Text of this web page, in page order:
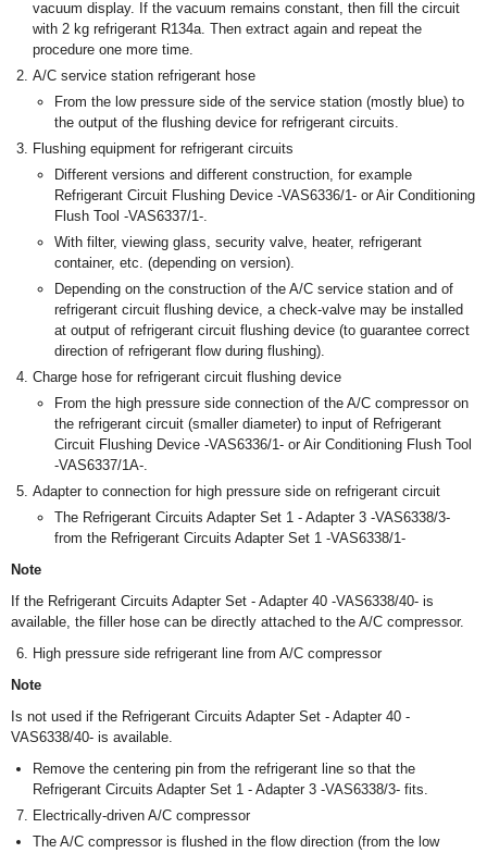
vacuum display. If the vacuum remains constant, then fill the circuit
with 2 kg refrigerant R134a. Then extract again and repeat the
procedure one more time.
A/C service station refrigerant hose
From the low pressure side of the service station (mostly blue) to
the output of the flushing device for refrigerant circuits.
Flushing equipment for refrigerant circuits
Different versions and different construction, for example
Refrigerant Circuit Flushing Device -VAS6336/1- or Air Conditioning
Flush Tool -VAS6337/1-.
With filter, viewing glass, security valve, heater, refrigerant
container, etc. (depending on version).
Depending on the construction of the A/C service station and of
refrigerant circuit flushing device, a check-valve may be installed
at output of refrigerant circuit flushing device (to guarantee correct
direction of refrigerant flow during flushing).
Charge hose for refrigerant circuit flushing device
From the high pressure side connection of the A/C compressor on
the refrigerant circuit (smaller diameter) to input of Refrigerant
Circuit Flushing Device -VAS6336/1- or Air Conditioning Flush Tool
-VAS6337/1A-.
Adapter to connection for high pressure side on refrigerant circuit
The Refrigerant Circuits Adapter Set 1 - Adapter 3 -VAS6338/3-
from the Refrigerant Circuits Adapter Set 1 -VAS6338/1-
Note
If the Refrigerant Circuits Adapter Set - Adapter 40 -VAS6338/40- is
available, the filler hose can be directly attached to the A/C compressor.
High pressure side refrigerant line from A/C compressor
Note
Is not used if the Refrigerant Circuits Adapter Set - Adapter 40 -
VAS6338/40- is available.
Remove the centering pin from the refrigerant line so that the
Refrigerant Circuits Adapter Set 1 - Adapter 3 -VAS6338/3- fits.
Electrically-driven A/C compressor
The A/C compressor is flushed in the flow direction (from the low